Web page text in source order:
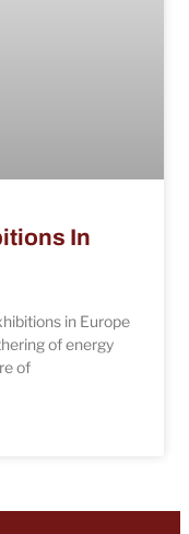
In
in Europe
of energy
of